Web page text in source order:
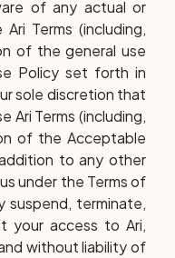
of any actual or
Terms (including,
of the general use
Policy set forth in
sole discretion that
Ari Terms (including,
of the Acceptable
to any other
under the Terms of
suspend, terminate,
your access to Ari,
without liability of